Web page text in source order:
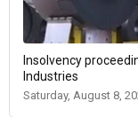
Insolvency
Industries
Saturday, August 8,